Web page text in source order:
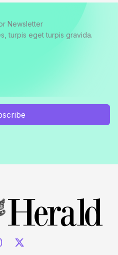
Newsletter
turpis eget turpis gravida.